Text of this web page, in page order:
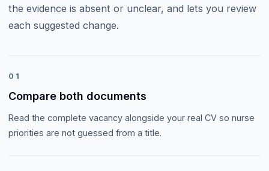
the evidence is absent or unclear, and lets you review
each suggested change.
01
Compare both documents
Read the complete vacancy alongside your real CV so nurse
priorities are not guessed from a title.